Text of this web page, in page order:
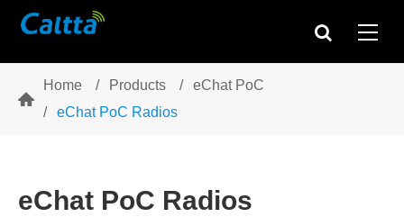

Home Products
eChat PoC
eChat PoC Radios
eChat PoC Radios